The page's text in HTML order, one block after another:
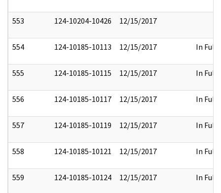
553 124-10204-10426 12/15/2017
554 124-10185-10113 12/15/2017 In Full
555 124-10185-10115 12/15/2017 In Full
556 124-10185-10117 12/15/2017 In Full
557 124-10185-10119 12/15/2017 In Full
558 124-10185-10121 12/15/2017 In Full
559 124-10185-10124 12/15/2017 In Full